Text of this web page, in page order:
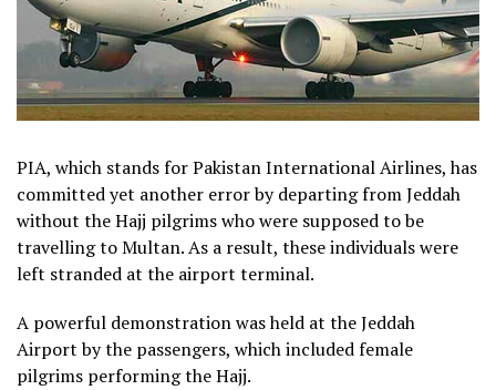
PIA, which stands for Pakistan International Airlines, has
committed yet another error by departing from Jeddah
without the Hajj pilgrims who were supposed to be
travelling to Multan. As a result, these individuals were
left stranded at the airport terminal.
A powerful demonstration was held at the Jeddah
Airport by the passengers, which included female
pilgrims performing the Hajj.